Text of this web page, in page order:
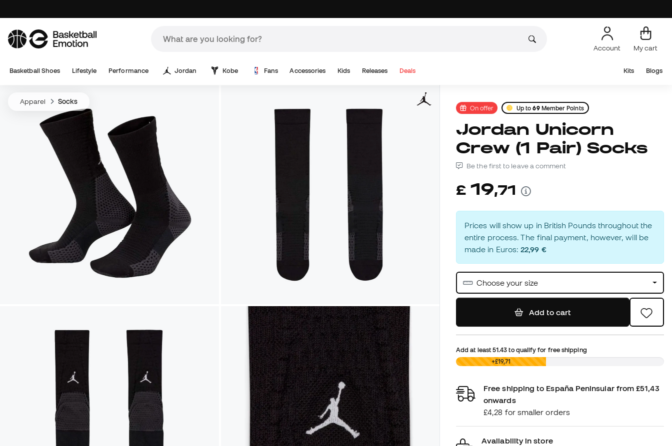
Account My cart
Basketball Shoes Lifestyle Performance Jordan Kobe Fans Accessories Kids Releases Deals Kits Blogs
Apparel Socks
On offer Up to69Member Points
Jordan Unicorn
Crew (1 Pair) Socks
Be the first to leave a comment
£ 19,71
Prices will show up in British Pounds throughout the
entire process. The final payment, however, will be
made in Euros:22,99 €
Choose your size
Add to cart
Add at least51.43 to qualify for free shipping
£0,00 +£19,71
Free shipping to España Peninsular from £51,43
onwards
£4,28 for smaller orders
Availability in store